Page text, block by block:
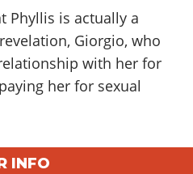
Phyllis is actually a
Giorgio, who
with her for
her for sexual
INFO